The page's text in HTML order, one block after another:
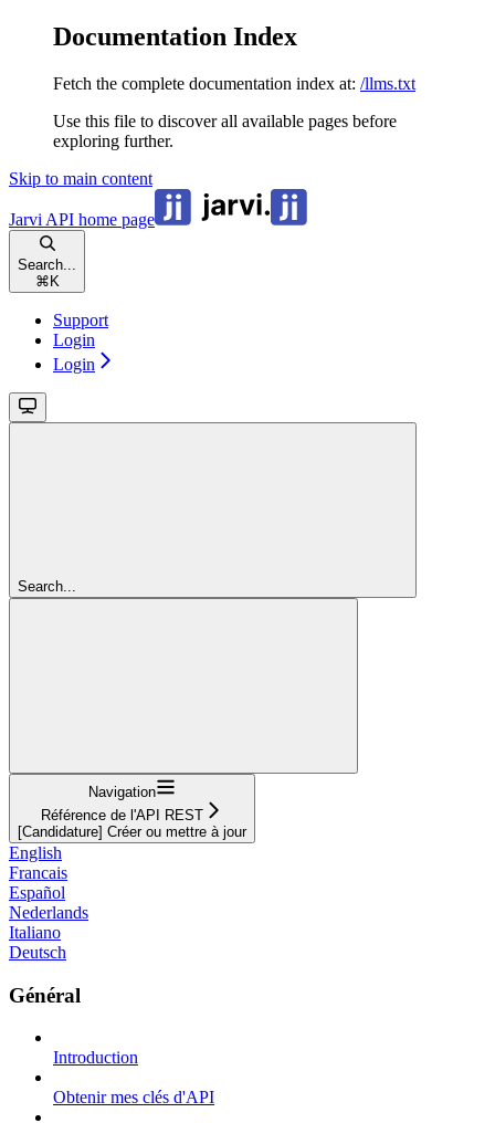
Documentation Index
Fetch the complete documentation index at: /llms.txt
Use this file to discover all available pages before
exploring further.
Skip to main content
Jarvi API home page
Search...
⌘ K
Support
Login
Login
Search...
Navigation
Référence de l'API REST
[Candidature] Créer ou mettre à jour
English
Francais
Español
Nederlands
Italiano
Deutsch
Général
Introduction
Obtenir mes clés d'API